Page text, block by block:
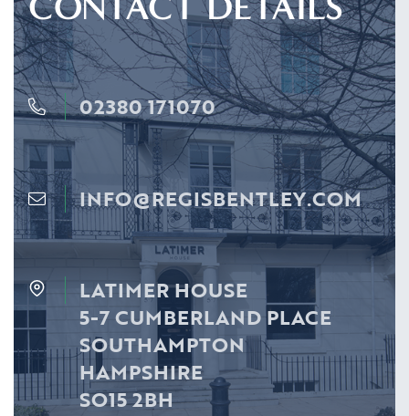
02380 171070
INFO@REGISBENTLEY.COM
LATIMER HOUSE
5-7 CUMBERLAND PLACE
SOUTHAMPTON
HAMPSHIRE
SO15 2BH